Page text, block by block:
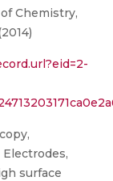
Chemistry,
surface